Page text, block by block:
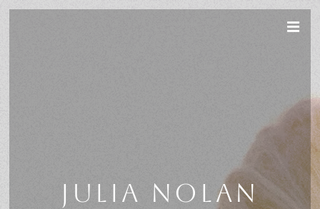
JULIA NOLAN